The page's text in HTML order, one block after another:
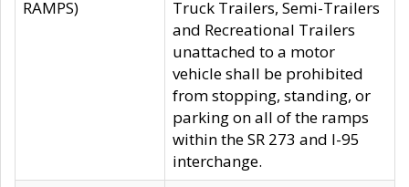
RAMPS)
Truck Trailers, Semi-Trailers
and Recreational Trailers
unattached to a motor
vehicle shall be prohibited
from stopping, standing, or
parking on all of the ramps
within the SR 273 and I-95
interchange.